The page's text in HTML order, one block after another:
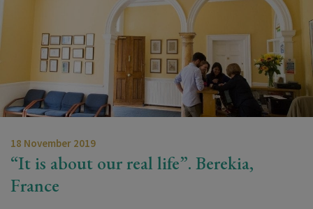
18 November 2019
“It is about our real life”. Berekia,
France